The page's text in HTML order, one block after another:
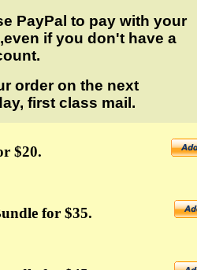
PayPal to pay with your
if you don't have a
order on the next
first class mail.
$20.
for $35.